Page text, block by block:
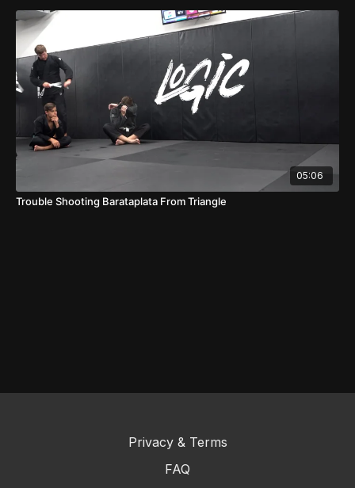
05:06
Trouble Shooting Barataplata From Triangle
Privacy & Terms
FAQ